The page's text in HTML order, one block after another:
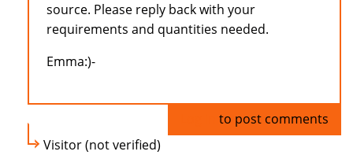
source. Please reply back with your
requirements and quantities needed.
Emma:)-
to post comments
Visitor (not verified)